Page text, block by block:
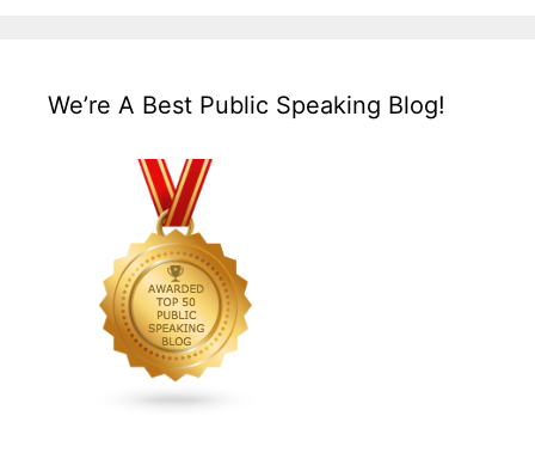
We’re A Best Public Speaking Blog!